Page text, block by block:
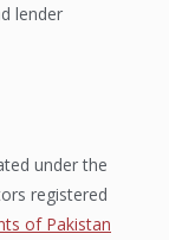
lender
under the
registered
of Pakistan